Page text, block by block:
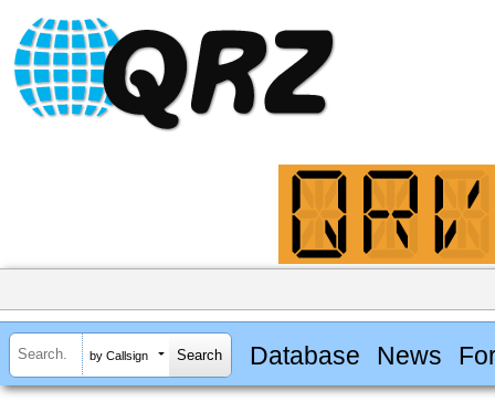
by Callsign Database News